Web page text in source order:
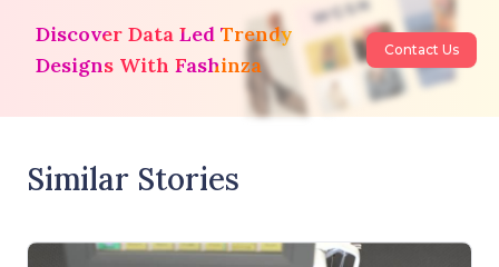
Discover Data Led Trendy
Designs With Fashinza
Contact Us
Similar Stories